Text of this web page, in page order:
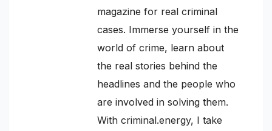
magazine for real criminal
cases. Immerse yourself in the
world of crime, learn about
the real stories behind the
headlines and the people who
are involved in solving them.
With criminal.energy, I take